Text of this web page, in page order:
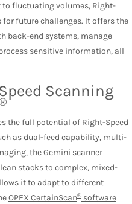
fluctuating volumes, Right-
for future challenges. It offers the
back-end systems, manage
sensitive information, all
Scanning
the full potential of Right-Speed
as dual-feed capability, multi-
the Gemini scanner
stacks to complex, mixed-
it to adapt to different
OPEX CertainScan® software